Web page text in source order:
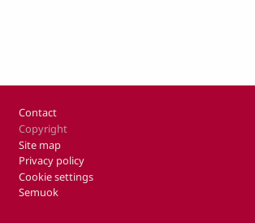
Footer
Contact
Copyright
Site map
Privacy policy
Cookie settings
Semuok